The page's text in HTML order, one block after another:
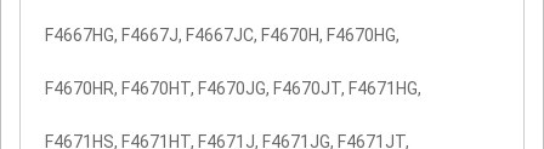
F4667HG, F4667J, F4667JC, F4670H, F4670HG,
F4670HR, F4670HT, F4670JG, F4670JT, F4671HG,
F4671HS, F4671HT, F4671J, F4671JG, F4671JT,